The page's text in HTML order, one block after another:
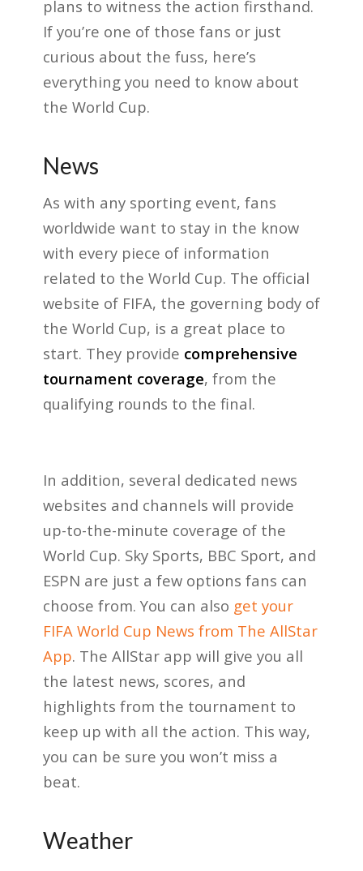
plans to witness the action firsthand.
If you’re one of those fans or just
curious about the fuss, here’s
everything you need to know about
the World Cup.
News
As with any sporting event, fans
worldwide want to stay in the know
with every piece of information
related to the World Cup. The official
website of FIFA, the governing body of
the World Cup, is a great place to
start. They provide comprehensive
tournament coverage, from the
qualifying rounds to the final.
In addition, several dedicated news
websites and channels will provide
up-to-the-minute coverage of the
World Cup. Sky Sports, BBC Sport, and
ESPN are just a few options fans can
choose from. You can also get your
FIFA World Cup News from The AllStar
App. The AllStar app will give you all
the latest news, scores, and
highlights from the tournament to
keep up with all the action. This way,
you can be sure you won’t miss a
beat.
Weather